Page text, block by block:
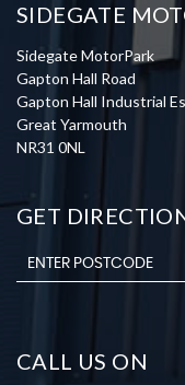
SIDEGATE
Sidegate MotorPark
Gapton Hall Road
Gapton Hall Industrial
Great Yarmouth
NR31 0NL
GET
CALL US ON